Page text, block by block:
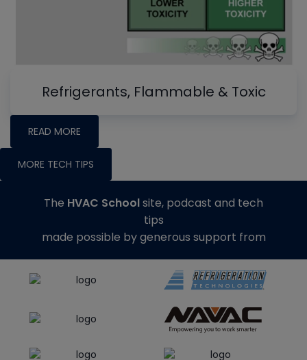
Refrigerants, Flammable & Toxic
READ MORE
MORE TECH TIPS
The HVAC Schoolsite, podcast and tech
tips
made possible by generous support from